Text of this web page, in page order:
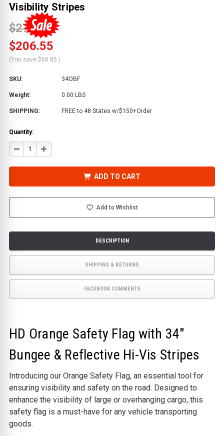
Visibility Stripes
$275.41
$206.55
(You save $68.85 )
SKU: 34OBF
Weight: 0.00 LBS
SHIPPING: FREE to 48 States w/$150+Order
Quantity:
DECREASE
QUANTITY
SAFETY
WITH
HI-
INCREASE
QUANTITY
SAFETY
WITH
HI-
ADD TO CART
Add to Wishlist
DESCRIPTION
SHIPPING & RETURNS
FACEBOOK COMMENTS
HD Orange Safety Flag with 34"
Bungee & Reflective Hi-Vis Stripes
Introducing our Orange Safety Flag, an essential tool for
ensuring visibility and safety on the road. Designed to
enhance the visibility of large or overhanging cargo, this
safety flag is a must-have for any vehicle transporting
goods.